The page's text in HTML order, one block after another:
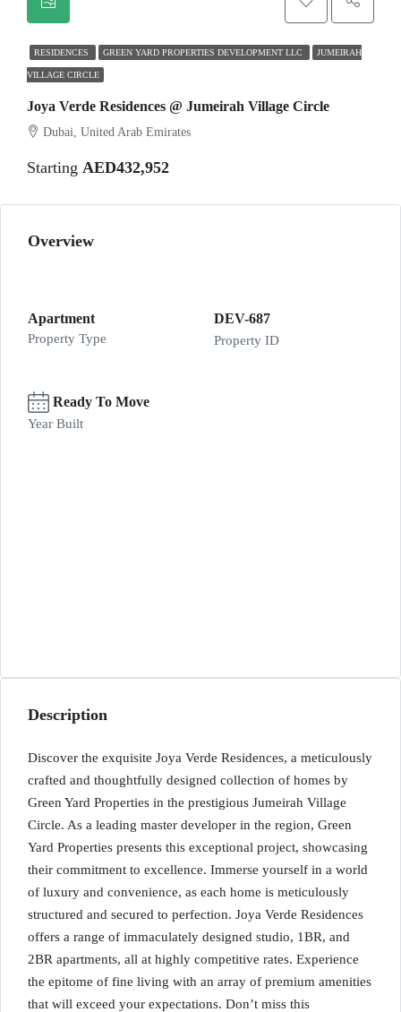
RESIDENCES GREEN YARD PROPERTIES DEVELOPMENT LLC JUMEIRAH
VILLAGE CIRCLE
Joya Verde Residences @ Jumeirah Village Circle
Dubai, United Arab Emirates
Starting AED432,952
Overview
Apartment
Property Type
DEV-687
Property ID
Ready To Move
Year Built
Description
Discover the exquisite Joya Verde Residences, a meticulously
crafted and thoughtfully designed collection of homes by
Green Yard Properties in the prestigious Jumeirah Village
Circle. As a leading master developer in the region, Green
Yard Properties presents this exceptional project, showcasing
their commitment to excellence. Immerse yourself in a world
of luxury and convenience, as each home is meticulously
structured and secured to perfection. Joya Verde Residences
offers a range of immaculately designed studio, 1BR, and
2BR apartments, all at highly competitive rates. Experience
the epitome of fine living with an array of premium amenities
that will exceed your expectations. Don’t miss this